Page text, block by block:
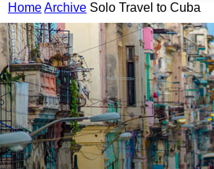
HomeArchive Solo Travel to Cuba